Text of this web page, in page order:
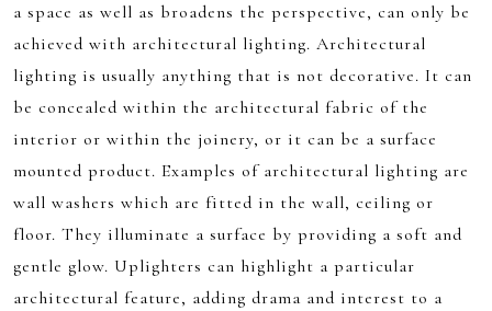
a space as well as broadens the perspective, can only be
achieved with architectural lighting. Architectural
lighting is usually anything that is not decorative. It can
be concealed within the architectural fabric of the
interior or within the joinery, or it can be a surface
mounted product. Examples of architectural lighting are
wall washers which are fitted in the wall, ceiling or
floor. They illuminate a surface by providing a soft and
gentle glow. Uplighters can highlight a particular
architectural feature, adding drama and interest to a